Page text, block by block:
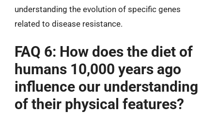
understanding the evolution of specific genes
related to disease resistance.
FAQ 6: How does the diet of
humans 10,000 years ago
influence our understanding
of their physical features?